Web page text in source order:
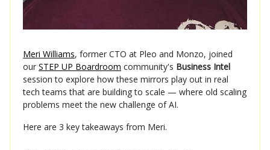
Meri Williams, former CTO at Pleo and Monzo, joined
our STEP UP Boardroom community's Business Intel
session to explore how these mirrors play out in real
tech teams that are building to scale — where old scaling
problems meet the new challenge of AI.
Here are 3 key takeaways from Meri.